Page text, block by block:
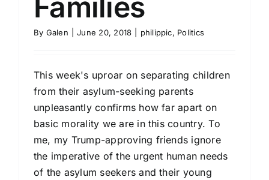
By Galen June 20, 2018 philippic, Politics
This week's uproar on separating children
from their asylum-seeking parents
unpleasantly confirms how far apart on
basic morality we are in this country. To
me, my Trump-approving friends ignore
the imperative of the urgent human needs
of the asylum seekers and their young